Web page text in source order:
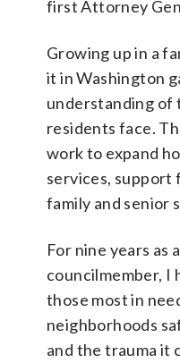
first Attorney
Growing up in a
it in Washington
understanding of
residents face.
work to expand
services, support
family and senior
For nine years as
councilmember, I
those most in
neighborhoods
and the trauma it